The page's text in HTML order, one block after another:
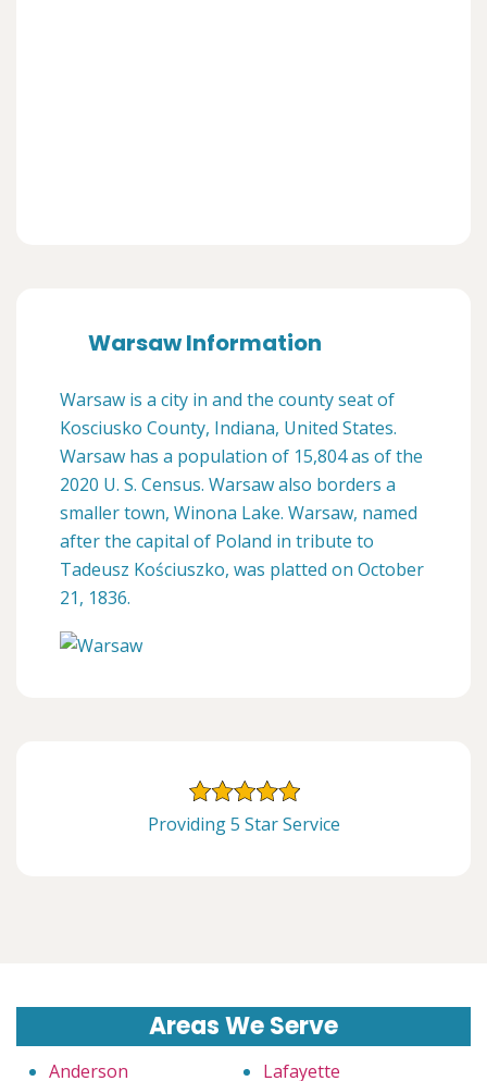
Warsaw Information
Warsaw is a city in and the county seat of
Kosciusko County, Indiana, United States.
Warsaw has a population of 15,804 as of the
2020 U. S. Census. Warsaw also borders a
smaller town, Winona Lake. Warsaw, named
after the capital of Poland in tribute to
Tadeusz Kościuszko, was platted on October
21, 1836.
Providing 5 Star Service
Areas We Serve
Anderson
Lafayette